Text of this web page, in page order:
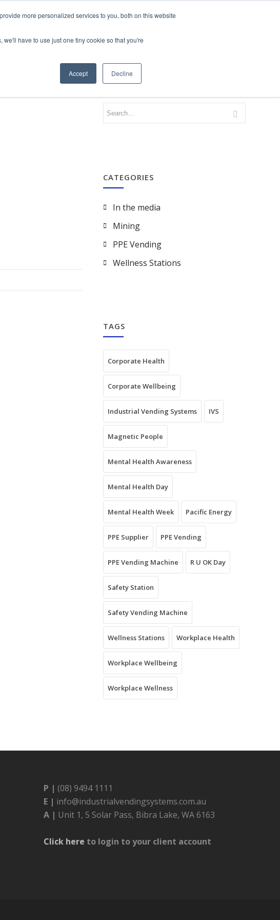
more personalized services to you, both on this website
have to use just one tiny cookie so that you're
Accept Decline
CONTACT
CATEGORIES
In the media
Mining
PPE Vending
Wellness Stations
TAGS
Corporate Health
Corporate Wellbeing
Industrial Vending Systems IVS
Magnetic People
Mental Health Awareness
Mental Health Day
Mental Health Week Pacific Energy
PPE Supplier PPE Vending
PPE Vending Machine R U OK Day
Safety Station
Safety Vending Machine
Wellness Stations Workplace Health
Workplace Wellbeing
Workplace Wellness
P | (08) 9494 1111
E | info@industrialvendingsystems.com.au
A | Unit 1, 5 Solar Pass, Bibra Lake, WA 6163
Click here to login to your client account